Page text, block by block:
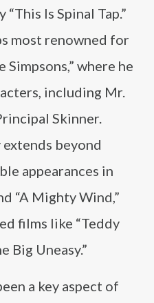
Is Spinal Tap.”
most renowned for
Simpsons,” where he
including Mr.
Skinner.
extends beyond
appearances in
“A Mighty Wind,”
films like “Teddy
Big Uneasy.”
a key aspect of